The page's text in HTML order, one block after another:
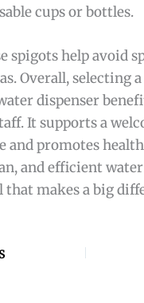
cups or bottles.
spigots help avoid
Overall, selecting
dispenser
It supports a
and promotes
and efficient
that makes a big